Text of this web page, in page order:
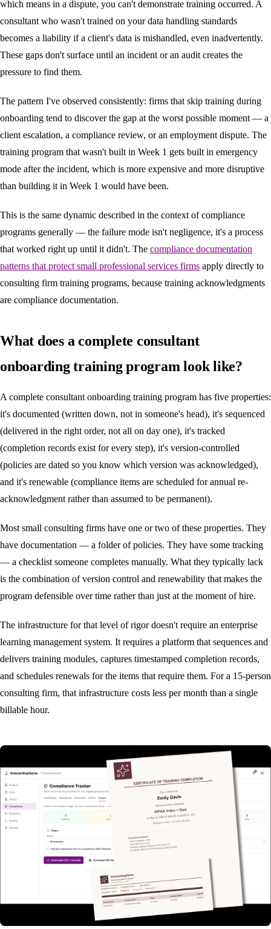
which means in a dispute, you can't demonstrate training occurred. A
consultant who wasn't trained on your data handling standards
becomes a liability if a client's data is mishandled, even inadvertently.
These gaps don't surface until an incident or an audit creates the
pressure to find them.
The pattern I've observed consistently: firms that skip training during
onboarding tend to discover the gap at the worst possible moment — a
client escalation, a compliance review, or an employment dispute. The
training program that wasn't built in Week 1 gets built in emergency
mode after the incident, which is more expensive and more disruptive
than building it in Week 1 would have been.
This is the same dynamic described in the context of compliance
programs generally — the failure mode isn't negligence, it's a process
that worked right up until it didn't. The compliance documentation
patterns that protect small professional services firms apply directly to
consulting firm training programs, because training acknowledgments
are compliance documentation.
What does a complete consultant
onboarding training program look like?
A complete consultant onboarding training program has five properties:
it's documented (written down, not in someone's head), it's sequenced
(delivered in the right order, not all on day one), it's tracked
(completion records exist for every step), it's version-controlled
(policies are dated so you know which version was acknowledged),
and it's renewable (compliance items are scheduled for annual re-
acknowledgment rather than assumed to be permanent).
Most small consulting firms have one or two of these properties. They
have documentation — a folder of policies. They have some tracking
— a checklist someone completes manually. What they typically lack
is the combination of version control and renewability that makes the
program defensible over time rather than just at the moment of hire.
The infrastructure for that level of rigor doesn't require an enterprise
learning management system. It requires a platform that sequences and
delivers training modules, captures timestamped completion records,
and schedules renewals for the items that require them. For a 15-person
consulting firm, that infrastructure costs less per month than a single
billable hour.